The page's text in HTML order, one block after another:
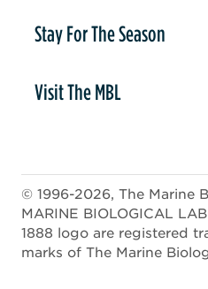
Stay For The Season
Visit The MBL
© 1996-2026, The Marine
MARINE BIOLOGICAL
1888 logo are registered
marks of The Marine